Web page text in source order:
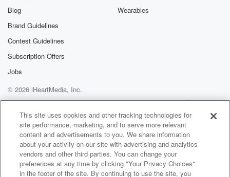
Blog
Brand Guidelines
Contest Guidelines
Subscription Offers
Jobs
Wearables
© 2026 iHeartMedia, Inc.
Help
Privacy Policy
Your Privacy Choices
Terms of Use
AdChoices
This site uses cookies and other tracking technologies for
site performance, marketing, and to serve more relevant
content and advertisements to you. We share information
about your activity on our site with advertising and analytics
vendors and other third parties. You can change your
preferences at any time by clicking "Your Privacy Choices"
in the footer of the site. By continuing to use the site, you